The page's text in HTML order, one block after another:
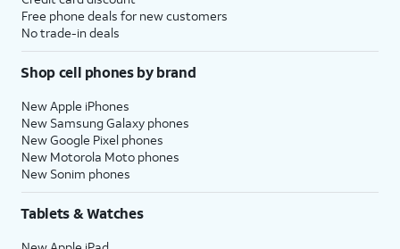
Free phone deals for new customers
No trade-in deals
Shop cell phones by brand
New Apple iPhones
New Samsung Galaxy phones
New Google Pixel phones
New Motorola Moto phones
New Sonim phones
Tablets & Watches